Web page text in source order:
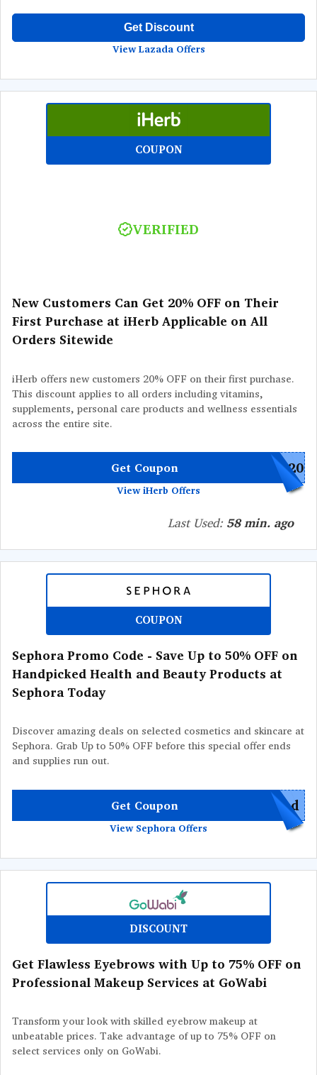
Get Discount
View Lazada Offers
COUPON
New Customers Can Get 20% OFF on Their
First Purchase at iHerb Applicable on All
Orders Sitewide
iHerb offers new customers 20% OFF on their first purchase.
This discount applies to all orders including vitamins,
supplements, personal care products and wellness essentials
across the entire site.
VERIFIED
Get Coupon W20
View iHerb Offers
Last Used:58 min. ago
COUPON
Sephora Promo Code - Save Up to 50% OFF on
Handpicked Health and Beauty Products at
Sephora Today
Discover amazing deals on selected cosmetics and skincare at
Sephora. Grab Up to 50% OFF before this special offer ends
and supplies run out.
Get Coupon red
View Sephora Offers
DISCOUNT
Get Flawless Eyebrows with Up to 75% OFF on
Professional Makeup Services at GoWabi
Transform your look with skilled eyebrow makeup at
unbeatable prices. Take advantage of up to 75% OFF on
select services only on GoWabi.